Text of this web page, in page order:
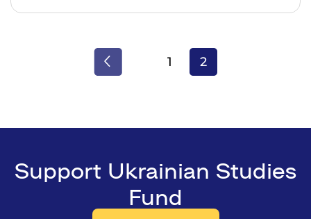
1 2
Support Ukrainian Studies
Fund